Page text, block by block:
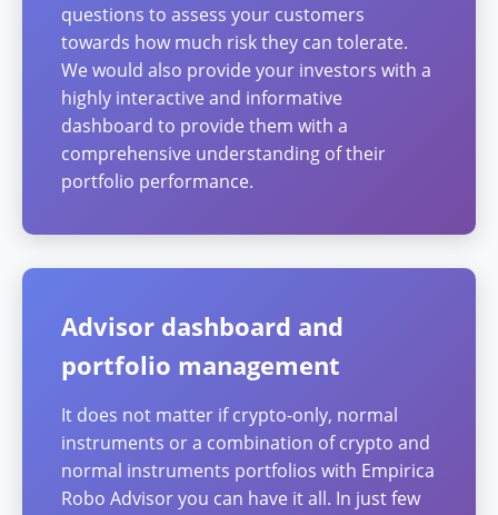
questions to assess your customers
towards how much risk they can tolerate.
We would also provide your investors with a
highly interactive and informative
dashboard to provide them with a
comprehensive understanding of their
portfolio performance.
Advisor dashboard and
portfolio management
It does not matter if crypto-only, normal
instruments or a combination of crypto and
normal instruments portfolios with Empirica
Robo Advisor you can have it all. In just few